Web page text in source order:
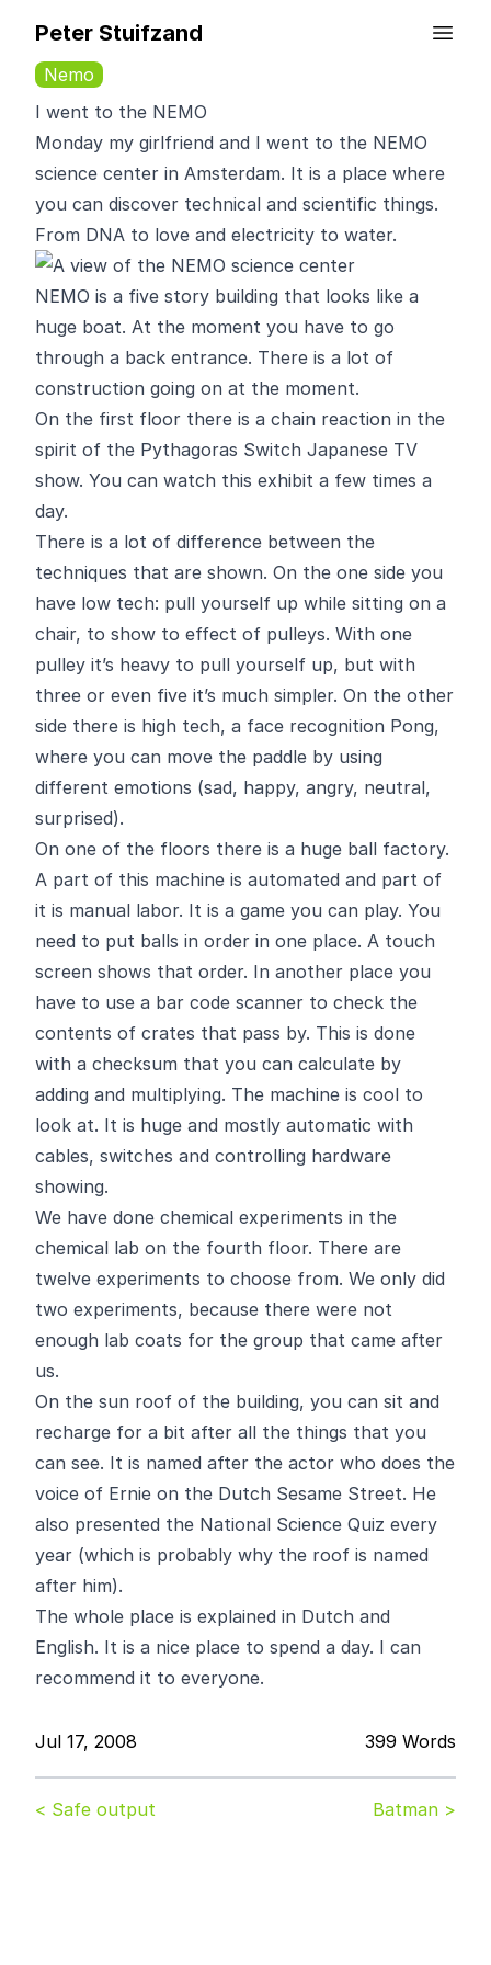
Peter Stuifzand
Nemo
I went to the NEMO
Monday my girlfriend and I went to the NEMO
science center in Amsterdam. It is a place where
you can discover technical and scientific things.
From DNA to love and electricity to water.
NEMO is a five story building that looks like a
huge boat. At the moment you have to go
through a back entrance. There is a lot of
construction going on at the moment.
On the first floor there is a chain reaction in the
spirit of the Pythagoras Switch Japanese TV
show. You can watch this exhibit a few times a
day.
There is a lot of difference between the
techniques that are shown. On the one side you
have low tech: pull yourself up while sitting on a
chair, to show to effect of pulleys. With one
pulley it’s heavy to pull yourself up, but with
three or even five it’s much simpler. On the other
side there is high tech, a face recognition Pong,
where you can move the paddle by using
different emotions (sad, happy, angry, neutral,
surprised).
On one of the floors there is a huge ball factory.
A part of this machine is automated and part of
it is manual labor. It is a game you can play. You
need to put balls in order in one place. A touch
screen shows that order. In another place you
have to use a bar code scanner to check the
contents of crates that pass by. This is done
with a checksum that you can calculate by
adding and multiplying. The machine is cool to
look at. It is huge and mostly automatic with
cables, switches and controlling hardware
showing.
We have done chemical experiments in the
chemical lab on the fourth floor. There are
twelve experiments to choose from. We only did
two experiments, because there were not
enough lab coats for the group that came after
us.
On the sun roof of the building, you can sit and
recharge for a bit after all the things that you
can see. It is named after the actor who does the
voice of Ernie on the Dutch Sesame Street. He
also presented the National Science Quiz every
year (which is probably why the roof is named
after him).
The whole place is explained in Dutch and
English. It is a nice place to spend a day. I can
recommend it to everyone.
Jul 17, 2008 399 Words
< Safe output Batman >